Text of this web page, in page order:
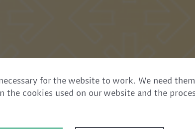
for the website to work. We need
cookies used on our website and the